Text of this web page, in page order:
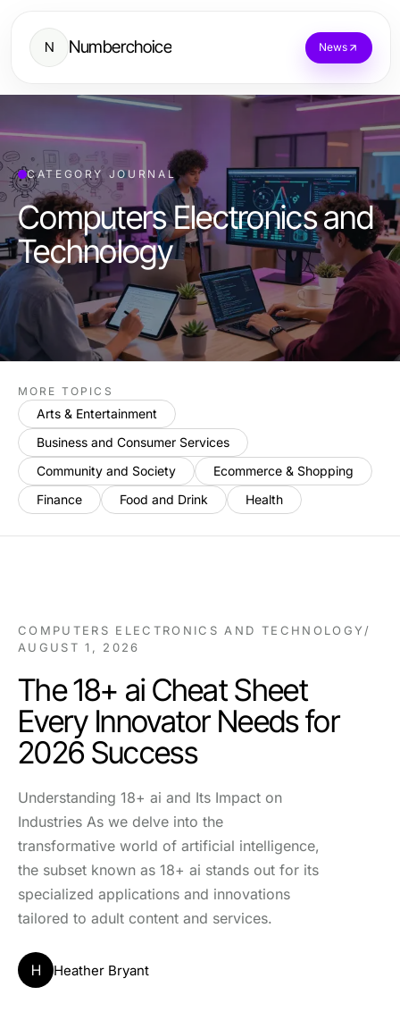
N Numberchoice News
CATEGORY JOURNAL
Computers Electronics and
Technology
MORE TOPICS
Arts & Entertainment
Business and Consumer Services
Community and Society
Ecommerce & Shopping
Finance
Food and Drink Health
COMPUTERS ELECTRONICS AND TECHNOLOGY /
AUGUST 1, 2026
The 18+ ai Cheat Sheet
Every Innovator Needs for
2026 Success
Understanding 18+ ai and Its Impact on
Industries As we delve into the
transformative world of artificial intelligence,
the subset known as 18+ ai stands out for its
specialized applications and innovations
tailored to adult content and services.
H Heather Bryant